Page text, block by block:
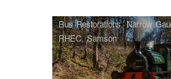
Bus Restorations,Narrow
RHEC,Samson